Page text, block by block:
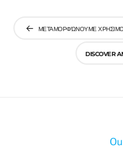
PostΜΕΤΑΜΟΡΦΏΝΟΥΜΕ
DISCOVER